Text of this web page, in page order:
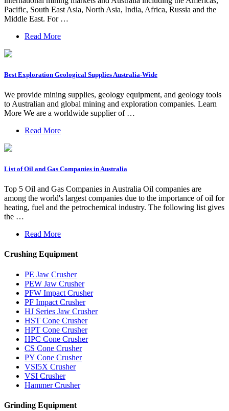
Pacific, South East Asia, North Asia, India, Africa, Russia and the
Middle East. For …
Read More
Best Exploration Geological Supplies Australia-Wide
We provide mining supplies, geology equipment, and geology tools
to Australian and global mining and exploration companies. Learn
More We are a worldwide supplier of …
Read More
List of Oil and Gas Companies in Australia
Top 5 Oil and Gas Companies in Australia Oil companies are
among the world's largest companies due to the importance of oil for
heating, fuel and the petrochemical industry. The following list gives
the …
Read More
Crushing Equipment
PE Jaw Crusher
PEW Jaw Crusher
PFW Impact Crusher
PF Impact Crusher
HJ Series Jaw Crusher
HST Cone Crusher
HPT Cone Crusher
HPC Cone Crusher
CS Cone Crusher
PY Cone Crusher
VSI5X Crusher
VSI Crusher
Hammer Crusher
Grinding Equipment